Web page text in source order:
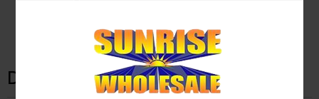
Description